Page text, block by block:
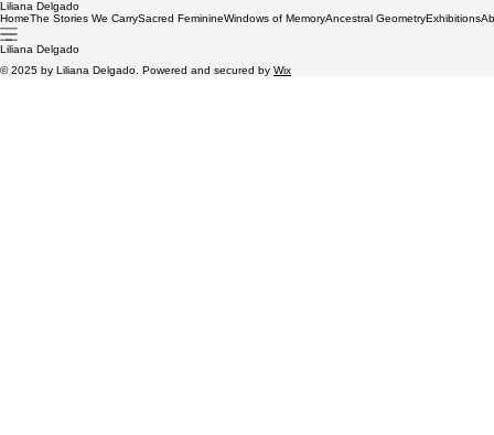
Liliana Delgado
HomeThe Stories We CarrySacred FeminineWindows of MemoryAncestral GeometryExhibitions
Liliana Delgado
© 2025 by Liliana Delgado. Powered and secured by Wix